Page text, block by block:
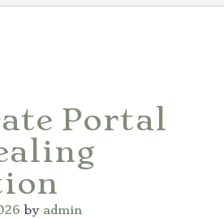
Portal
by admin